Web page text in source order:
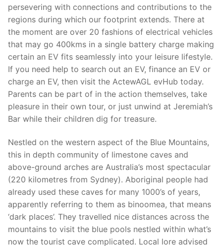
persevering with connections and contributions to the
regions during which our footprint extends. There at
the moment are over 20 fashions of electrical vehicles
that may go 400kms in a single battery charge making
certain an EV fits seamlessly into your leisure lifestyle.
If you need help to search out an EV, finance an EV or
charge an EV, then visit the ActewAGL evHub today.
Parents can be part of in the action themselves, take
pleasure in their own tour, or just unwind at Jeremiah’s
Bar while their children dig for treasure.
Nestled on the western aspect of the Blue Mountains,
this in depth community of limestone caves and
above-ground arches are Australia’s most spectacular
(220 kilometres from Sydney). Aboriginal people had
already used these caves for many 1000’s of years,
apparently referring to them as binoomea, that means
‘dark places’. They travelled nice distances across the
mountains to visit the blue pools nestled within what’s
now the tourist cave complicated. Local lore advised